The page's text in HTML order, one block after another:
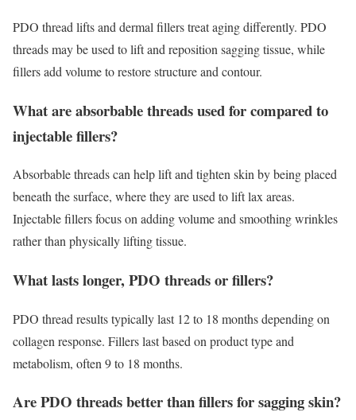
PDO thread lifts and dermal fillers treat aging differently. PDO
threads may be used to lift and reposition sagging tissue, while
fillers add volume to restore structure and contour.
What are absorbable threads used for compared to
injectable fillers?
Absorbable threads can help lift and tighten skin by being placed
beneath the surface, where they are used to lift lax areas.
Injectable fillers focus on adding volume and smoothing wrinkles
rather than physically lifting tissue.
What lasts longer, PDO threads or fillers?
PDO thread results typically last 12 to 18 months depending on
collagen response. Fillers last based on product type and
metabolism, often 9 to 18 months.
Are PDO threads better than fillers for sagging skin?